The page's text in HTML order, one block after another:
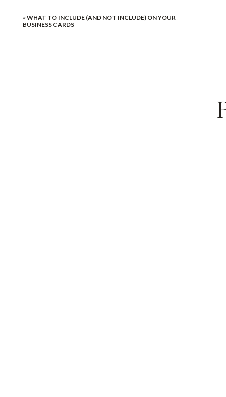
And you know what improves when that user experience is
«WHAT TO INCLUDE (AND NOT INCLUDE) ON YOUR
BUSINESS CARDS